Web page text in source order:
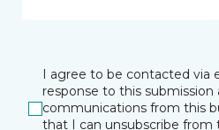
I agree to be contacted via
response to this
communications from this
that I can unsubscribe